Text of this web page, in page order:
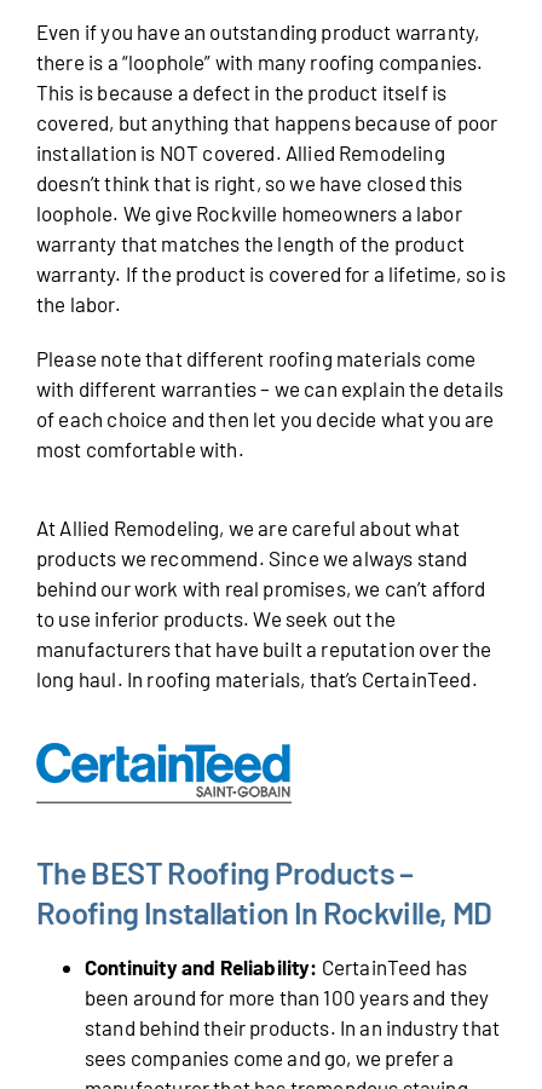
Even if you have an outstanding product warranty,
there is a “loophole” with many roofing companies.
This is because a defect in the product itself is
covered, but anything that happens because of poor
installation is NOT covered. Allied Remodeling
doesn’t think that is right, so we have closed this
loophole. We give Rockville homeowners a labor
warranty that matches the length of the product
warranty. If the product is covered for a lifetime, so is
the labor.
Please note that different roofing materials come
with different warranties – we can explain the details
of each choice and then let you decide what you are
most comfortable with.
At Allied Remodeling, we are careful about what
products we recommend. Since we always stand
behind our work with real promises, we can’t afford
to use inferior products. We seek out the
manufacturers that have built a reputation over the
long haul. In roofing materials, that’s CertainTeed.
The BEST Roofing Products –
Roofing Installation In Rockville, MD
Continuity and Reliability: CertainTeed has
been around for more than 100 years and they
stand behind their products. In an industry that
sees companies come and go, we prefer a